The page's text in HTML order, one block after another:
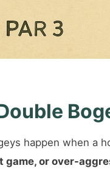
happen when a
game, or over-